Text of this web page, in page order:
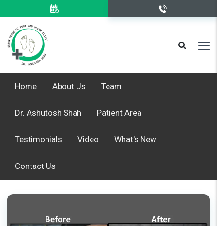
Home About Us Team
Dr. Ashutosh Shah Patient Area
Testimonials Video What's New
Contact Us